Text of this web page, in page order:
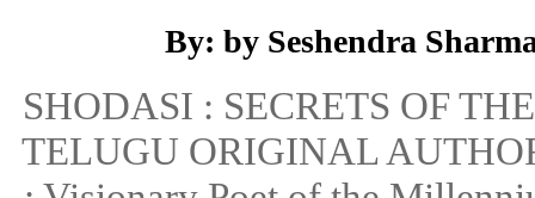
By: by Seshendra
SHODASI : SECRETS OF
TELUGU ORIGINAL